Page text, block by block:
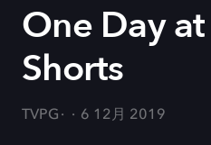
One Day
Shorts
TVPG 6 12月 2019